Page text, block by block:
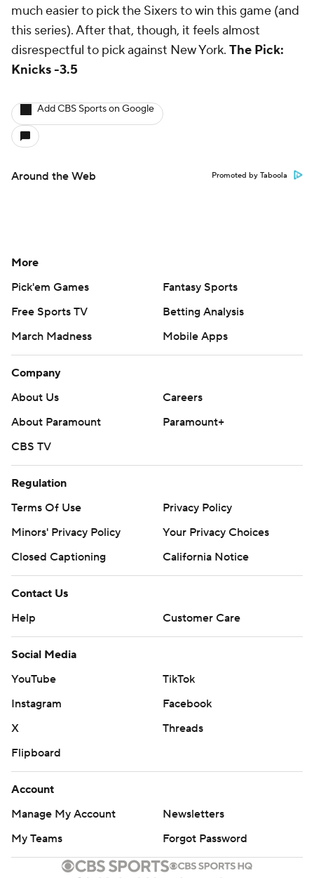
much easier to pick the Sixers to win this game (and
this series). After that, though, it feels almost
disrespectful to pick against New York. The Pick:
Knicks -3.5
Add CBS Sports on Google
Around the Web Promoted by Taboola
More
Pick'em Games
Fantasy Sports
Free Sports TV
Betting Analysis
March Madness
Mobile Apps
Company
About Us
Careers
About Paramount
Paramount+
CBS TV
Regulation
Terms Of Use
Privacy Policy
Minors' Privacy Policy
Your Privacy Choices
Closed Captioning
California Notice
Contact Us
Help
Customer Care
Social Media
YouTube
TikTok
Instagram
Facebook
X
Threads
Flipboard
Account
Manage My Account
Newsletters
My Teams
Forgot Password